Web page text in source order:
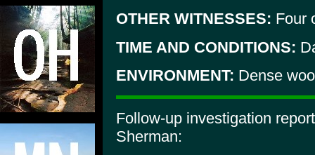
OTHER WITNESSES: Four
TIME AND CONDITIONS:
ENVIRONMENT: Dense
Follow-up investigation
Sherman: